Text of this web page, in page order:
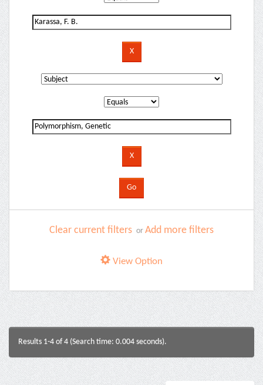
Clear current filters or Add more filters
View Option
Results 1-4 of 4 (Search time: 0.004 seconds).